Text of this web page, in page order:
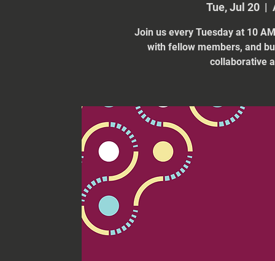
Tue, Jul 20
  |
Join us every Tuesday at 10
with fellow members, and
collaborative